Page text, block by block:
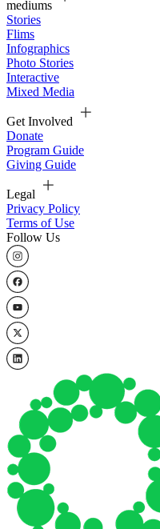
mediums
Stories
Flims
Infographics
Photo Stories
Interactive
Mixed Media
Get Involved
Donate
Program Guide
Giving Guide
Legal
Privacy Policy
Terms of Use
Follow Us